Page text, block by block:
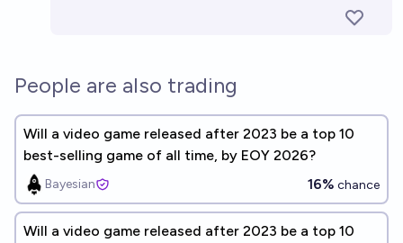
People are also trading
Will a video game released after 2023 be a top 10
best-selling game of all time, by EOY 2026?
Bayesian 16% chance
Will a video game released after 2023 be a top 10